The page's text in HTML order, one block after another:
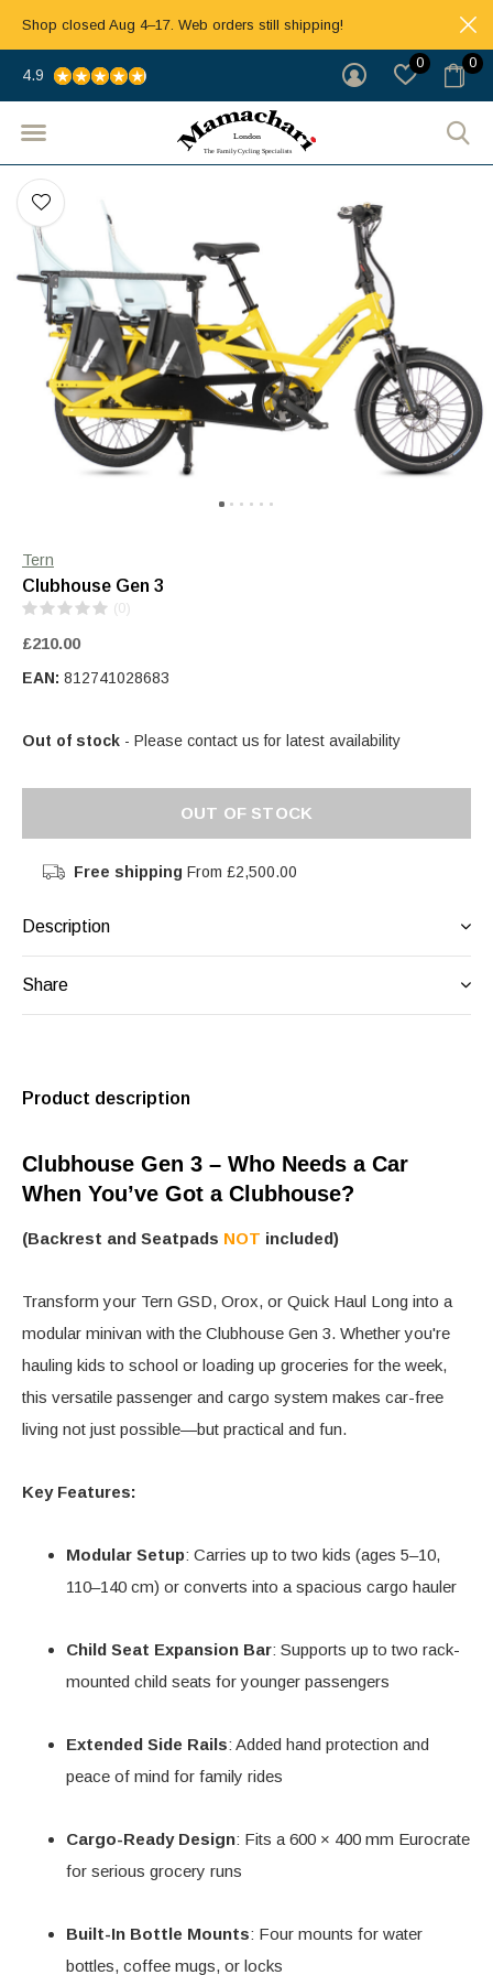
0 0
4.9
Shop closed Aug 4–17. Web orders still shipping!
Tern
Clubhouse Gen 3
(0)
£210.00
EAN: 812741028683
Out of stock - Please contact us for latest availability
OUT OF STOCK
Free shipping From £2,500.00
Description
Share
Product description
Clubhouse Gen 3 – Who Needs a Car
When You’ve Got a Clubhouse?
(Backrest and Seatpads NOT included)
Transform your Tern GSD, Orox, or Quick Haul Long into a
modular minivan with the Clubhouse Gen 3. Whether you're
hauling kids to school or loading up groceries for the week,
this versatile passenger and cargo system makes car-free
living not just possible—but practical and fun.
Key Features:
Modular Setup: Carries up to two kids (ages 5–10,
110–140 cm) or converts into a spacious cargo hauler
Child Seat Expansion Bar: Supports up to two rack-
mounted child seats for younger passengers
Extended Side Rails: Added hand protection and
peace of mind for family rides
Cargo-Ready Design: Fits a 600 × 400 mm Eurocrate
for serious grocery runs
Built-In Bottle Mounts: Four mounts for water
bottles, coffee mugs, or locks